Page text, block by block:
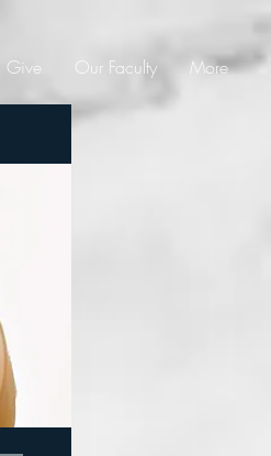
Give Our Faculty More